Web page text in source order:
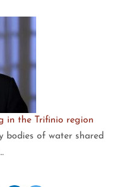
in the Trifinio region
bodies of water shared